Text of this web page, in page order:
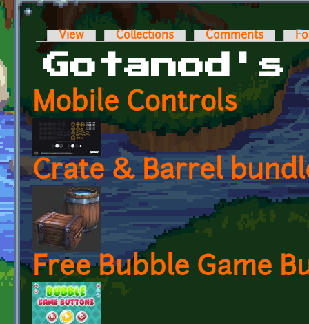
Primary tabs
View Collections Comments
Mobile Controls
Crate & Barrel
Free Bubble Game